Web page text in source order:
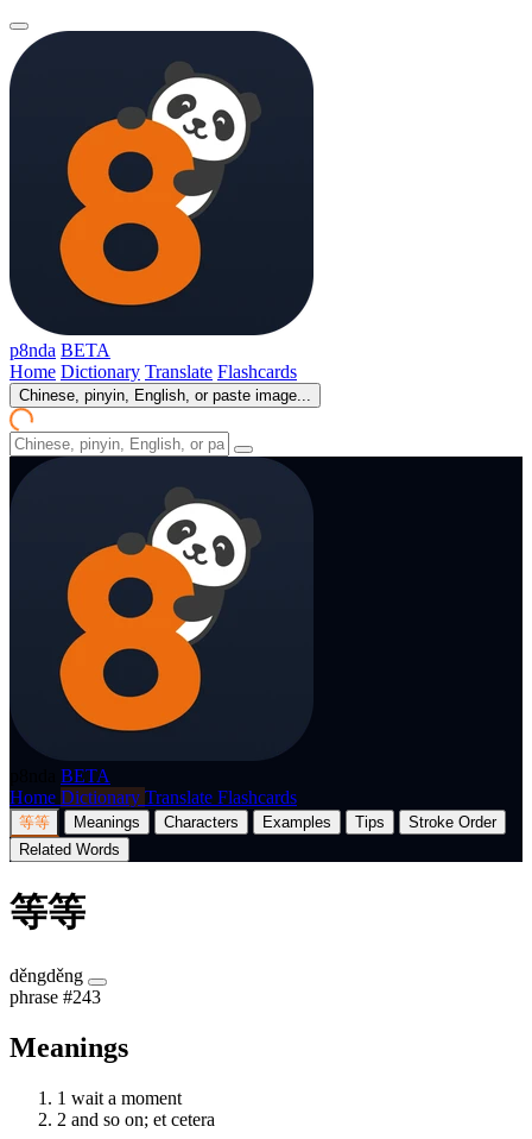
p8nda BETA
Home Dictionary Translate Flashcards
Chinese, pinyin, English, or paste image...
BETA
Home Dictionary Translate Flashcards
等等 Meanings Characters Examples Tips
Stroke Order
Related Words
等等
děngděng
phrase #243
Meanings
1 wait a moment
2 and so on; et cetera